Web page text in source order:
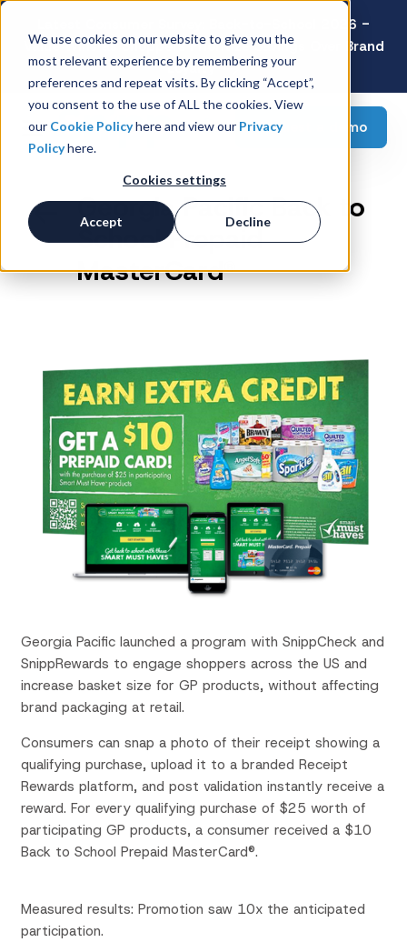
We use cookies on our website to give you the
most relevant experience by remembering your
preferences and repeat visits. By clicking “Accept”,
you consent to the use of ALL the cookies. View
our Cookie Policyhere and view our Privacy
Policyhere.
Cookies settings
Accept Decline
Latest Consumer Survey: Back-to-School 2026 -
Value Wins as Shoppers Prioritize Savings Over Brand
Loyalty
Request a demo
Georgia Pacific Back to
School Prepaid
MasterCard®
Georgia Pacific launched a program with SnippCheck and
SnippRewards to engage shoppers across the US and
increase basket size for GP products, without affecting
brand packaging at retail.
Consumers can snap a photo of their receipt showing a
qualifying purchase, upload it to a branded Receipt
Rewards platform, and post validation instantly receive a
reward. For every qualifying purchase of $25 worth of
participating GP products, a consumer received a $10
Back to School Prepaid MasterCard®.
Measured results: Promotion saw 10x the anticipated
participation.